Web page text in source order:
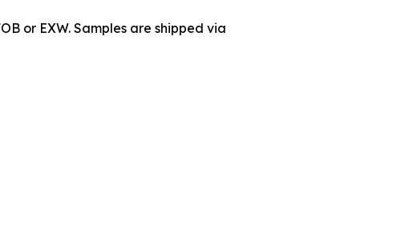
or EXW. Samples are shipped via